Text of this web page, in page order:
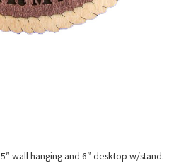
wall hanging and 6″ desktop w/stand.